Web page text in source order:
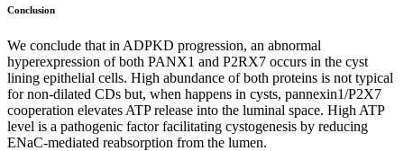
Conclusion
We conclude that in ADPKD progression, an abnormal
hyperexpression of both PANX1 and P2RX7 occurs in the cyst
lining epithelial cells. High abundance of both proteins is not typical
for non-dilated CDs but, when happens in cysts, pannexin1/P2X7
cooperation elevates ATP release into the luminal space. High ATP
level is a pathogenic factor facilitating cystogenesis by reducing
ENaC-mediated reabsorption from the lumen.